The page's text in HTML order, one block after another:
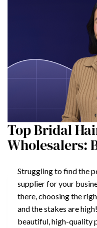
Top Bridal
Wholesalers:
Struggling to find the
supplier for your
there, choosing the
and the stakes are
beautiful, high-quality